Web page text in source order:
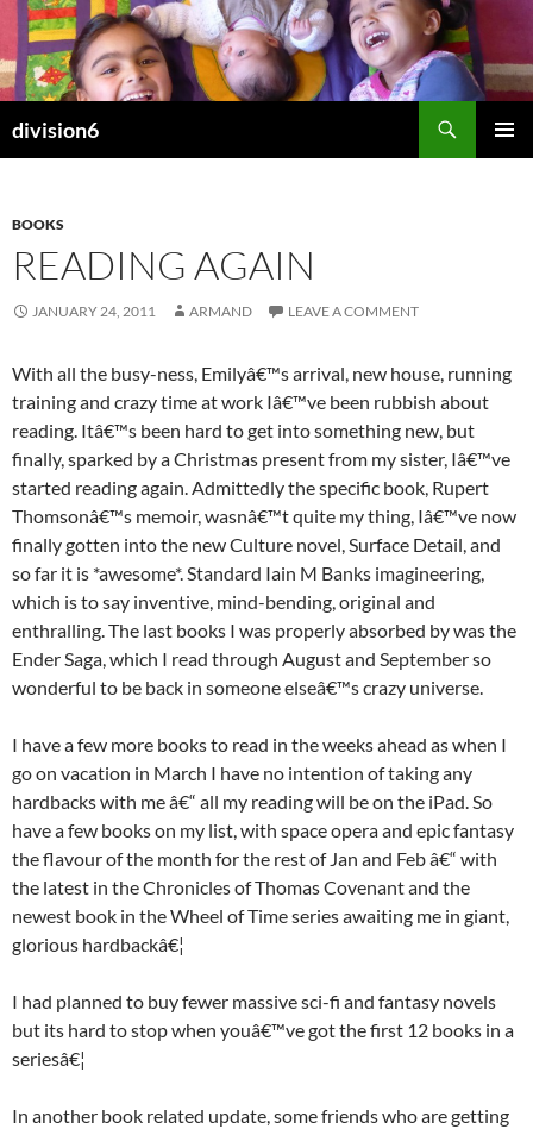
Skip
content
division6
BOOKS
READING AGAIN
JANUARY 24, 2011 ARMAND LEAVE A COMMENT
With all the busy-ness, Emilyâ€™s arrival, new house, running
training and crazy time at work Iâ€™ve been rubbish about
reading. Itâ€™s been hard to get into something new, but
finally, sparked by a Christmas present from my sister, Iâ€™ve
started reading again. Admittedly the specific book, Rupert
Thomsonâ€™s memoir, wasnâ€™t quite my thing, Iâ€™ve now
finally gotten into the new Culture novel, Surface Detail, and
so far it is *awesome*. Standard Iain M Banks imagineering,
which is to say inventive, mind-bending, original and
enthralling. The last books I was properly absorbed by was the
Ender Saga, which I read through August and September so
wonderful to be back in someone elseâ€™s crazy universe.
I have a few more books to read in the weeks ahead as when I
go on vacation in March I have no intention of taking any
hardbacks with me â€“ all my reading will be on the iPad. So
have a few books on my list, with space opera and epic fantasy
the flavour of the month for the rest of Jan and Feb â€“ with
the latest in the Chronicles of Thomas Covenant and the
newest book in the Wheel of Time series awaiting me in giant,
glorious hardbackâ€¦
I had planned to buy fewer massive sci-fi and fantasy novels
but its hard to stop when youâ€™ve got the first 12 books in a
seriesâ€¦
In another book related update, some friends who are getting